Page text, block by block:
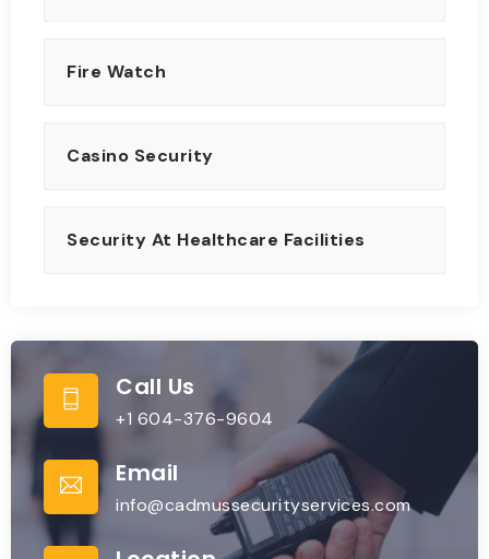
Fire Watch
Casino Security
Security At Healthcare Facilities
Call Us
+1 604-376-9604
Email
info@cadmussecurityservices.com